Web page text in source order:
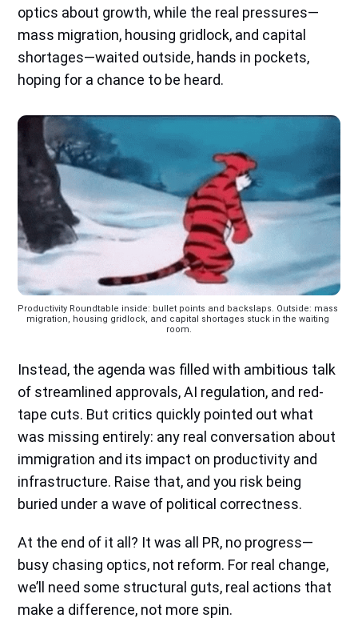
optics about growth, while the real pressures—
mass migration, housing gridlock, and capital
shortages—waited outside, hands in pockets,
hoping for a chance to be heard.
Productivity Roundtable inside: bullet points and backslaps. Outside: mass
migration, housing gridlock, and capital shortages stuck in the waiting
room.
Instead, the agenda was filled with ambitious talk
of streamlined approvals, AI regulation, and red-
tape cuts. But critics quickly pointed out what
was missing entirely: any real conversation about
immigration and its impact on productivity and
infrastructure. Raise that, and you risk being
buried under a wave of political correctness.
At the end of it all? It was all PR, no progress—
busy chasing optics, not reform. For real change,
we’ll need some structural guts, real actions that
make a difference, not more spin.